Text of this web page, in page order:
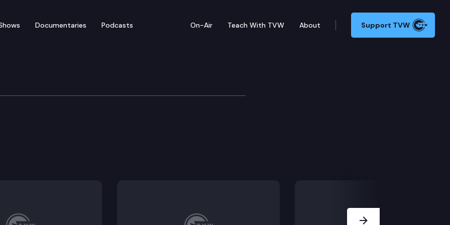
Documentaries Podcasts On-Air Teach With TVW About Support TVW
& Wellness